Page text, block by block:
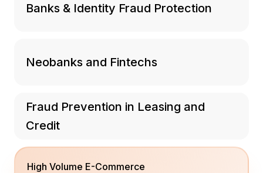
Banks & Identity Fraud Protection
Neobanks and Fintechs
Fraud Prevention in Leasing and
Credit
High Volume E-Commerce